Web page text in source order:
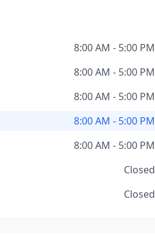
8:00 AM - 5:00 PM
8:00 AM - 5:00 PM
8:00 AM - 5:00 PM
8:00 AM - 5:00 PM
8:00 AM - 5:00 PM
Closed
Closed